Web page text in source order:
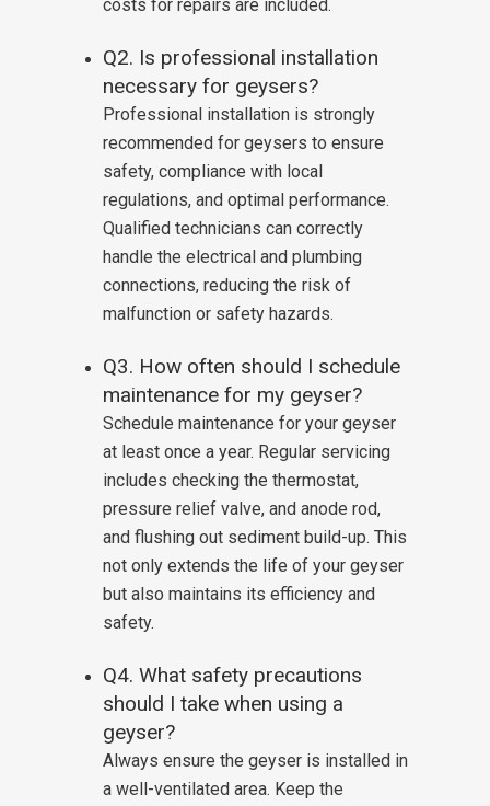
costs for repairs are included.
Q2. Is professional installation
necessary for geysers?
Professional installation is strongly
recommended for geysers to ensure
safety, compliance with local
regulations, and optimal performance.
Qualified technicians can correctly
handle the electrical and plumbing
connections, reducing the risk of
malfunction or safety hazards.
Q3. How often should I schedule
maintenance for my geyser?
Schedule maintenance for your geyser
at least once a year. Regular servicing
includes checking the thermostat,
pressure relief valve, and anode rod,
and flushing out sediment build-up. This
not only extends the life of your geyser
but also maintains its efficiency and
safety.
Q4. What safety precautions
should I take when using a
geyser?
Always ensure the geyser is installed in
a well-ventilated area. Keep the